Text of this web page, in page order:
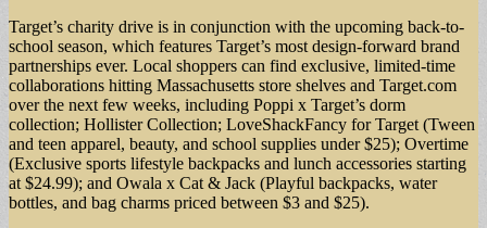
Target’s charity drive is in conjunction with the upcoming back-to-
school season, which features Target’s most design-forward brand
partnerships ever. Local shoppers can find exclusive, limited-time
collaborations hitting Massachusetts store shelves and Target.com
over the next few weeks, including Poppi x Target’s dorm
collection; Hollister Collection; LoveShackFancy for Target (Tween
and teen apparel, beauty, and school supplies under $25); Overtime
(Exclusive sports lifestyle backpacks and lunch accessories starting
at $24.99); and Owala x Cat & Jack (Playful backpacks, water
bottles, and bag charms priced between $3 and $25).